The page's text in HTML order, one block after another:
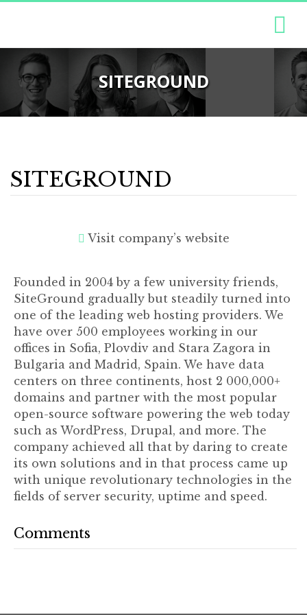
SITEGROUND
SITEGROUND
Visit company’s website
Founded in 2004 by a few university friends,
SiteGround gradually but steadily turned into
one of the leading web hosting providers. We
have over 500 employees working in our
offices in Sofia, Plovdiv and Stara Zagora in
Bulgaria and Madrid, Spain. We have data
centers on three continents, host 2 000,000+
domains and partner with the most popular
open-source software powering the web today
such as WordPress, Drupal, and more. The
company achieved all that by daring to create
its own solutions and in that process came up
with unique revolutionary technologies in the
fields of server security, uptime and speed.
Comments